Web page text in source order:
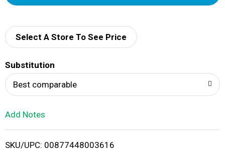
d
i
Select A Store To See Price
Substitution
Best comparable
Add Notes
SKU/UPC: 00877448003616